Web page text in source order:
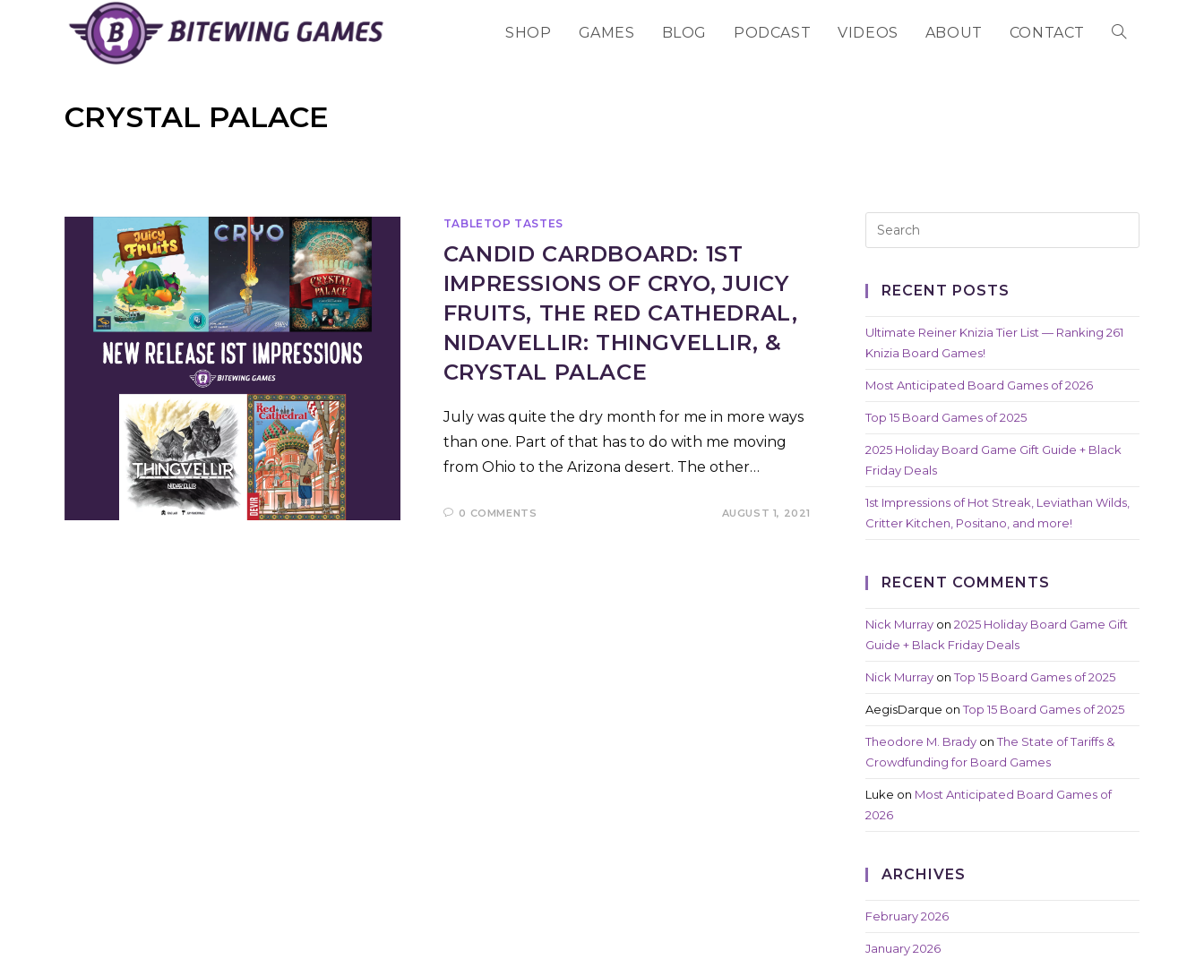
SHOP GAMES BLOG PODCAST VIDEOS ABOUT CONTACT TOGGLE
CRYSTAL PALACE
TABLETOP TASTES
CANDID CARDBOARD: 1ST
IMPRESSIONS OF CRYO, JUICY
FRUITS, THE RED CATHEDRAL,
NIDAVELLIR: THINGVELLIR, &
CRYSTAL PALACE
July was quite the dry month for me in more ways
than one. Part of that has to do with me moving
from Ohio to the Arizona desert. The other…
0 COMMENTS AUGUST 1, 2021
RECENT POSTS
Ultimate Reiner Knizia Tier List — Ranking 261
Knizia Board Games!
Most Anticipated Board Games of 2026
Top 15 Board Games of 2025
2025 Holiday Board Game Gift Guide + Black
Friday Deals
1st Impressions of Hot Streak, Leviathan Wilds,
Critter Kitchen, Positano, and more!
RECENT COMMENTS
Nick Murray on 2025 Holiday Board Game Gift
Guide + Black Friday Deals
Nick Murray onTop 15 Board Games of 2025
AegisDarque onTop 15 Board Games of 2025
Theodore M. Brady onThe State of Tariffs &
Crowdfunding for Board Games
Luke on Most Anticipated Board Games of
2026
ARCHIVES
February 2026
January 2026